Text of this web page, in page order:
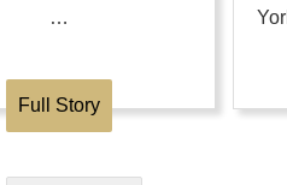
…
Full Story